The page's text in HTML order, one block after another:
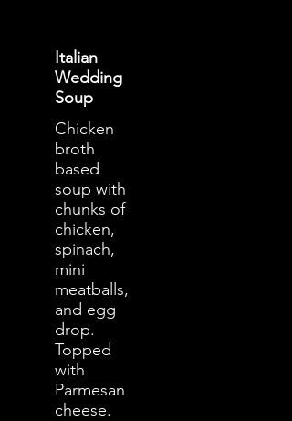
Italian
Wedding
Soup
Chicken
broth
based
soup with
chunks of
chicken,
spinach,
mini
meatballs,
and egg
drop.
Topped
with
Parmesan
cheese.